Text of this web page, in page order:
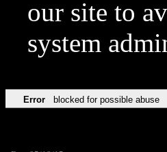
our site to
system
Error blocked for possible abuse